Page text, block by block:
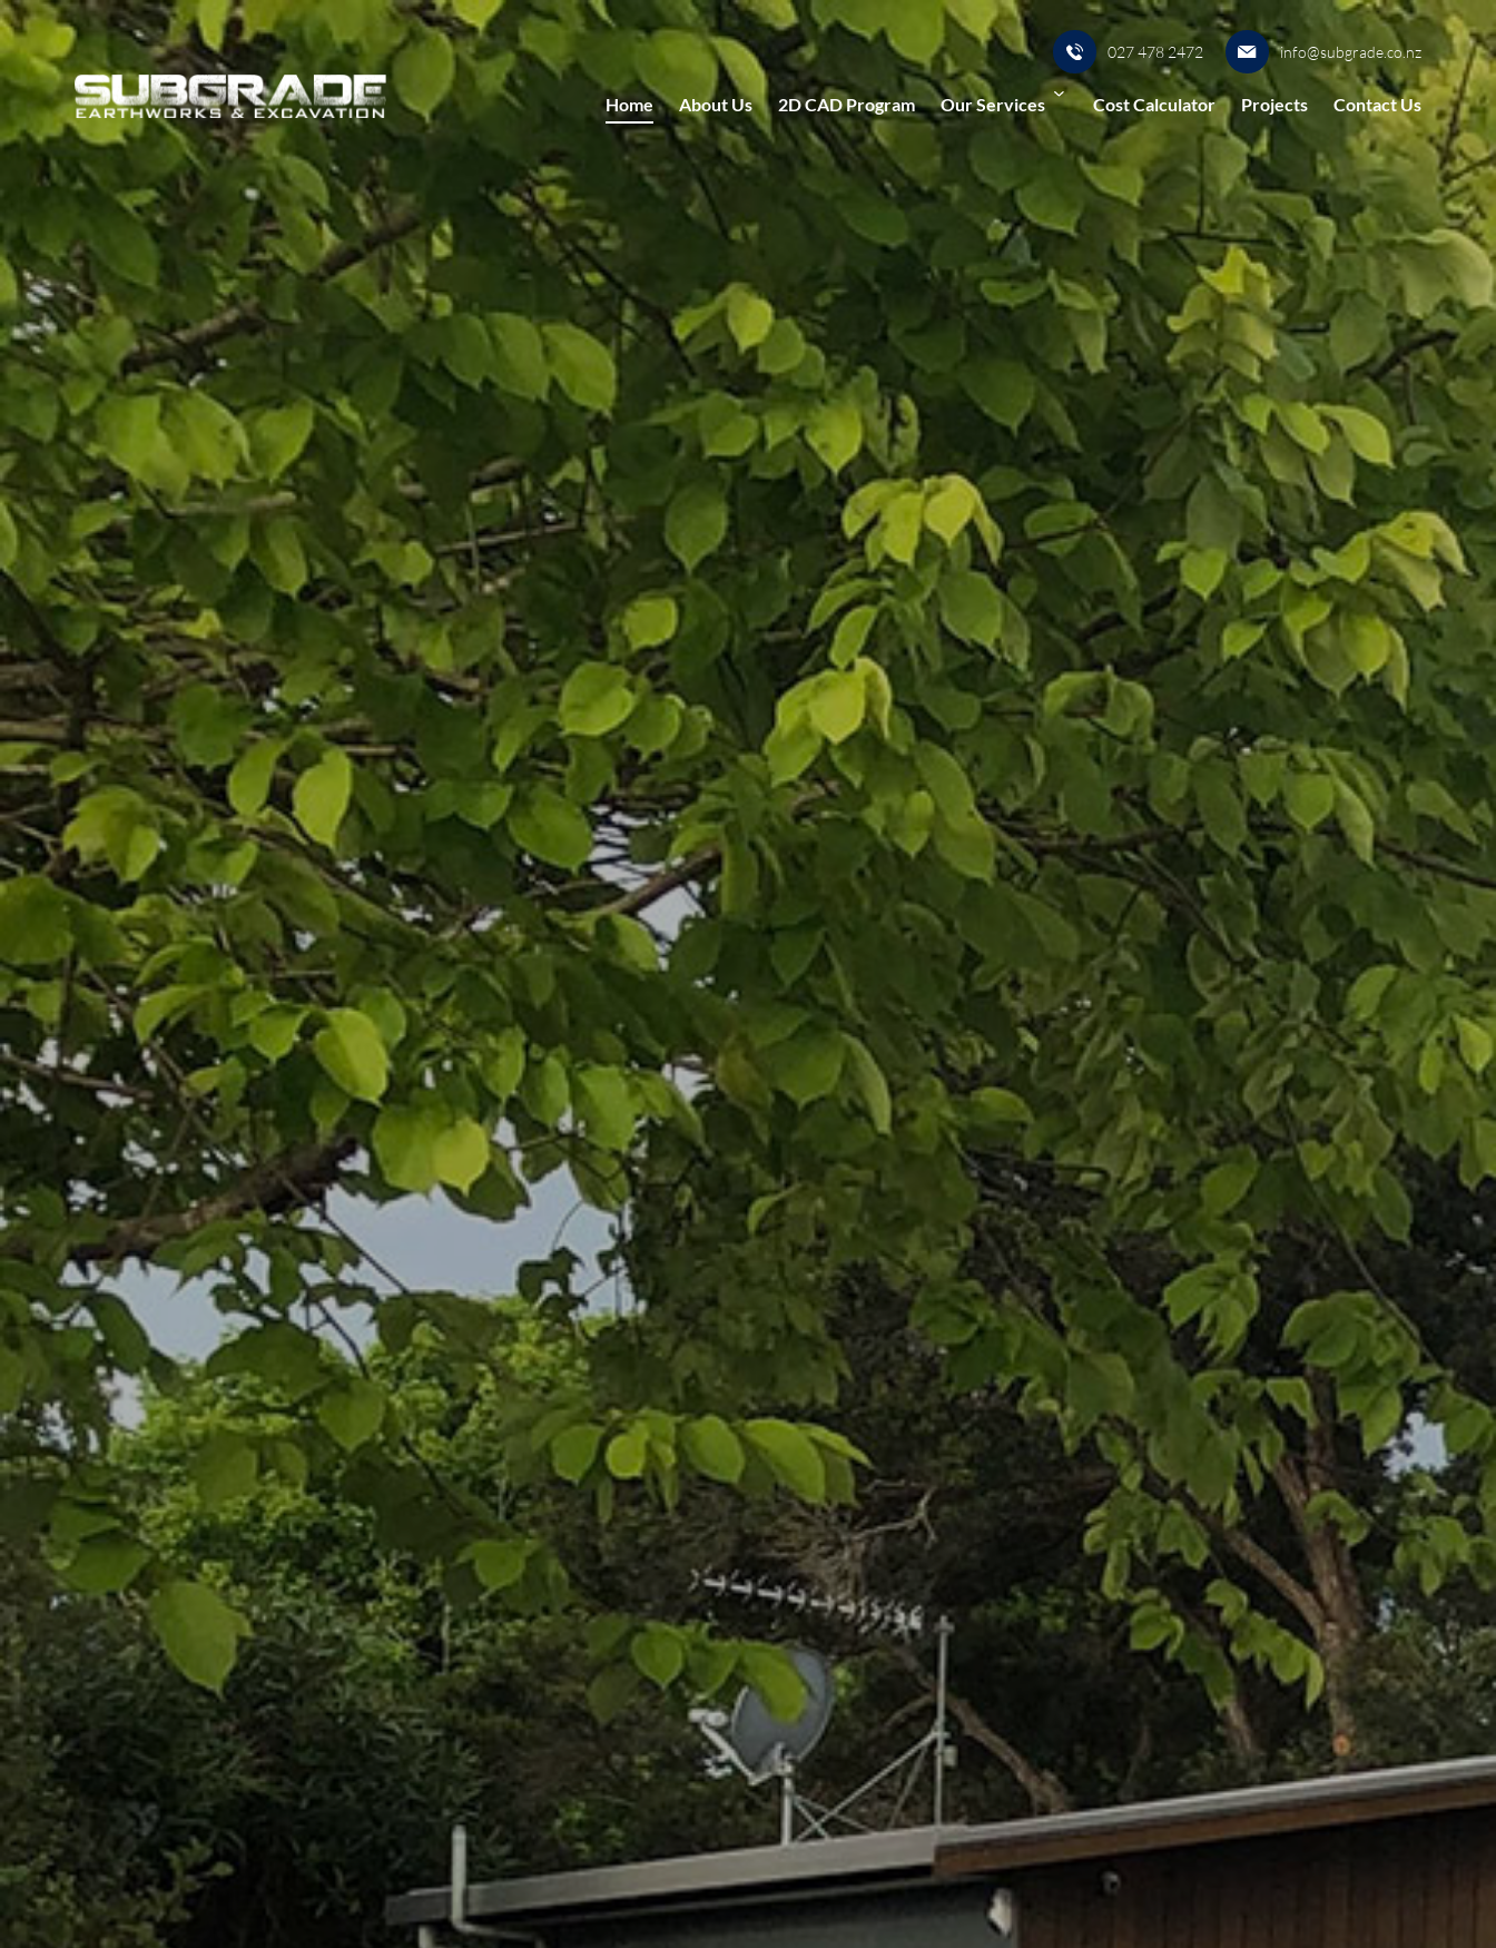
027 478 2472 info@subgrade.co.nz
Home About Us 2D CAD Program Our Services Cost Calculator Projects Contact Us